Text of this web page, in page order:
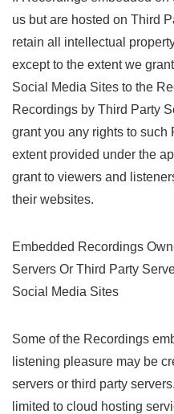
us but are hosted on Third
retain all intellectual
except to the extent we
Social Media Sites to the
Recordings by Third Party
grant you any rights to such
extent provided under the
grant to viewers and
their websites.
Embedded Recordings
Servers Or Third Party
Social Media Sites
Some of the Recordings
listening pleasure may be
servers or third party
limited to cloud hosting